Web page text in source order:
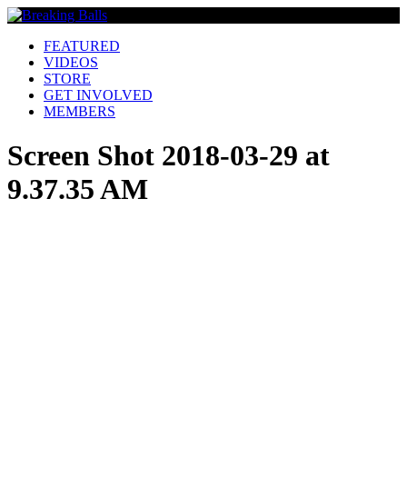
FEATURED
VIDEOS
STORE
GET INVOLVED
MEMBERS
Screen Shot 2018-03-29 at
9.37.35 AM